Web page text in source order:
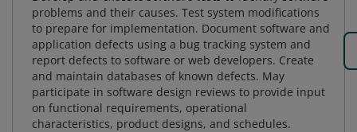
problems and their causes. Test system modifications
to prepare for implementation. Document software and
application defects using a bug tracking system and
report defects to software or web developers. Create
and maintain databases of known defects. May
participate in software design reviews to provide input
on functional requirements, operational
characteristics, product designs, and schedules.